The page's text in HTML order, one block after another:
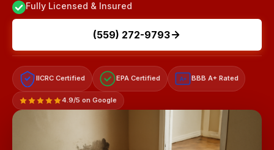
Fully Licensed & Insured
(559) 272-9793
IICRC Certified EPA Certified A+ BBB A+ Rated
4.9/5 on Google